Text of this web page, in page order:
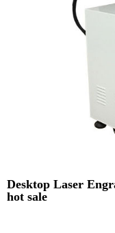
Desktop Laser
hot sale